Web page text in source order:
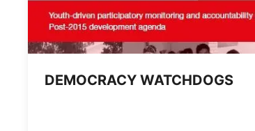
DEMOCRACY WATCHDOGS